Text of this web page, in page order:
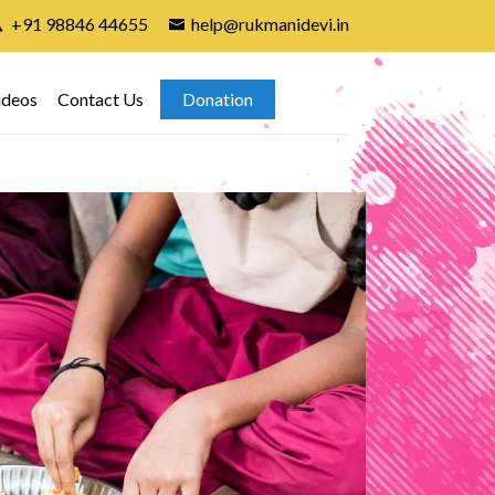
+91 98846 44655 help@rukmanidevi.in
Contact Us Donation
7th
In